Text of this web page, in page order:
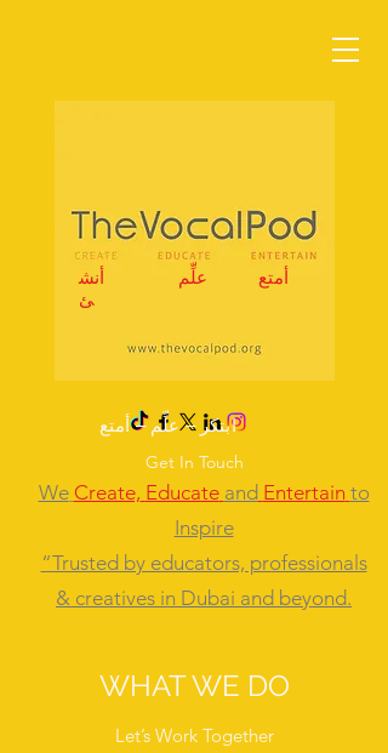
Get In Touch
ابتكر – علِّم – أمتع
We Create, Educate and Entertain to
Inspire
“Trusted by educators, professionals
& creatives in Dubai and beyond.
أنش
ئ
علِّم أمتع
WHAT WE DO
Let’s Work Together